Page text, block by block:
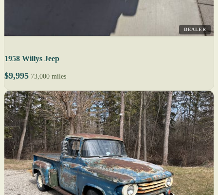
DEALER
1958 Willys Jeep
$9,995 73,000 miles